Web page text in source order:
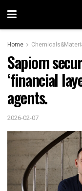
Home
Sapiom
‘financial
agents.
2026-02-07